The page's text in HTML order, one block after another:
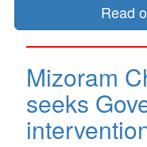
Read
Mizoram
seeks